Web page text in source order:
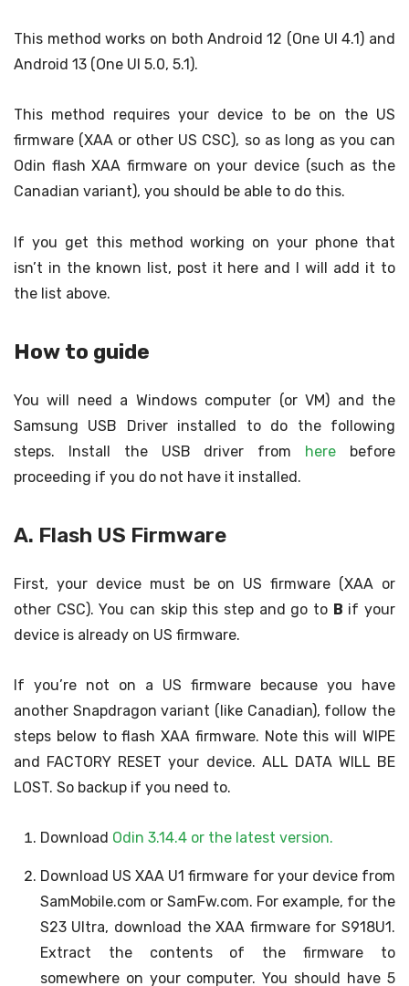
This method works on both Android 12 (One UI 4.1) and
Android 13 (One UI 5.0, 5.1).
This method requires your device to be on the US
firmware (XAA or other US CSC), so as long as you can
Odin flash XAA firmware on your device (such as the
Canadian variant), you should be able to do this.
If you get this method working on your phone that
isn’t in the known list, post it here and I will add it to
the list above.
How to guide
You will need a Windows computer (or VM) and the
Samsung USB Driver installed to do the following
steps. Install the USB driver from here before
proceeding if you do not have it installed.
A. Flash US Firmware
First, your device must be on US firmware (XAA or
other CSC). You can skip this step and go to B if your
device is already on US firmware.
If you’re not on a US firmware because you have
another Snapdragon variant (like Canadian), follow the
steps below to flash XAA firmware. Note this will WIPE
and FACTORY RESET your device. ALL DATA WILL BE
LOST. So backup if you need to.
Download Odin 3.14.4 or the latest version.
Download US XAA U1 firmware for your device from
SamMobile.com or SamFw.com. For example, for the
S23 Ultra, download the XAA firmware for S918U1.
Extract the contents of the firmware to
somewhere on your computer. You should have 5